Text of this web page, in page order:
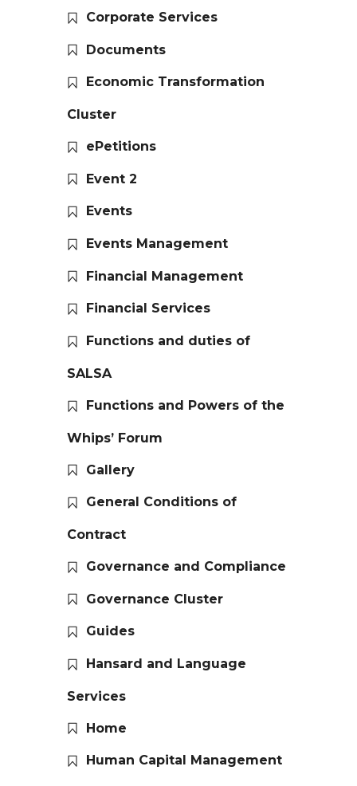
Corporate Services
Documents
Economic Transformation
Cluster
ePetitions
Event 2
Events
Events Management
Financial Management
Financial Services
Functions and duties of
SALSA
Functions and Powers of the
Whips’ Forum
Gallery
General Conditions of
Contract
Governance and Compliance
Governance Cluster
Guides
Hansard and Language
Services
Home
Human Capital Management